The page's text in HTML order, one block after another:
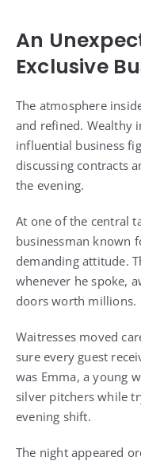
An
Exclusive
The atmosphere
and refined. Wealthy
influential business
discussing contracts
the evening.
At one of the central
businessman known
demanding attitude.
whenever he spoke,
doors worth millions.
Waitresses moved
sure every guest
was Emma, a young
silver pitchers while
evening shift.
The night appeared